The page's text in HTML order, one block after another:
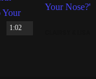
1:02
Your Nose?'